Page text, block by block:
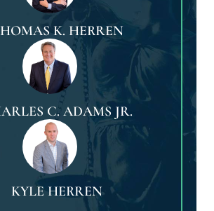
K. HERREN
C. ADAMS JR.
KYLE HERREN